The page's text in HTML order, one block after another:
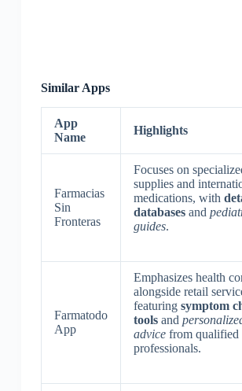
Similar Apps
App
Name
Highlights
Farmacias
Sin
Fronteras
Focuses on
supplies and
medications, with
databasesand
guides.
Farmatodo
App
Emphasizes health
alongside retail
featuring symptom
toolsand
advicefrom qualified
professionals.